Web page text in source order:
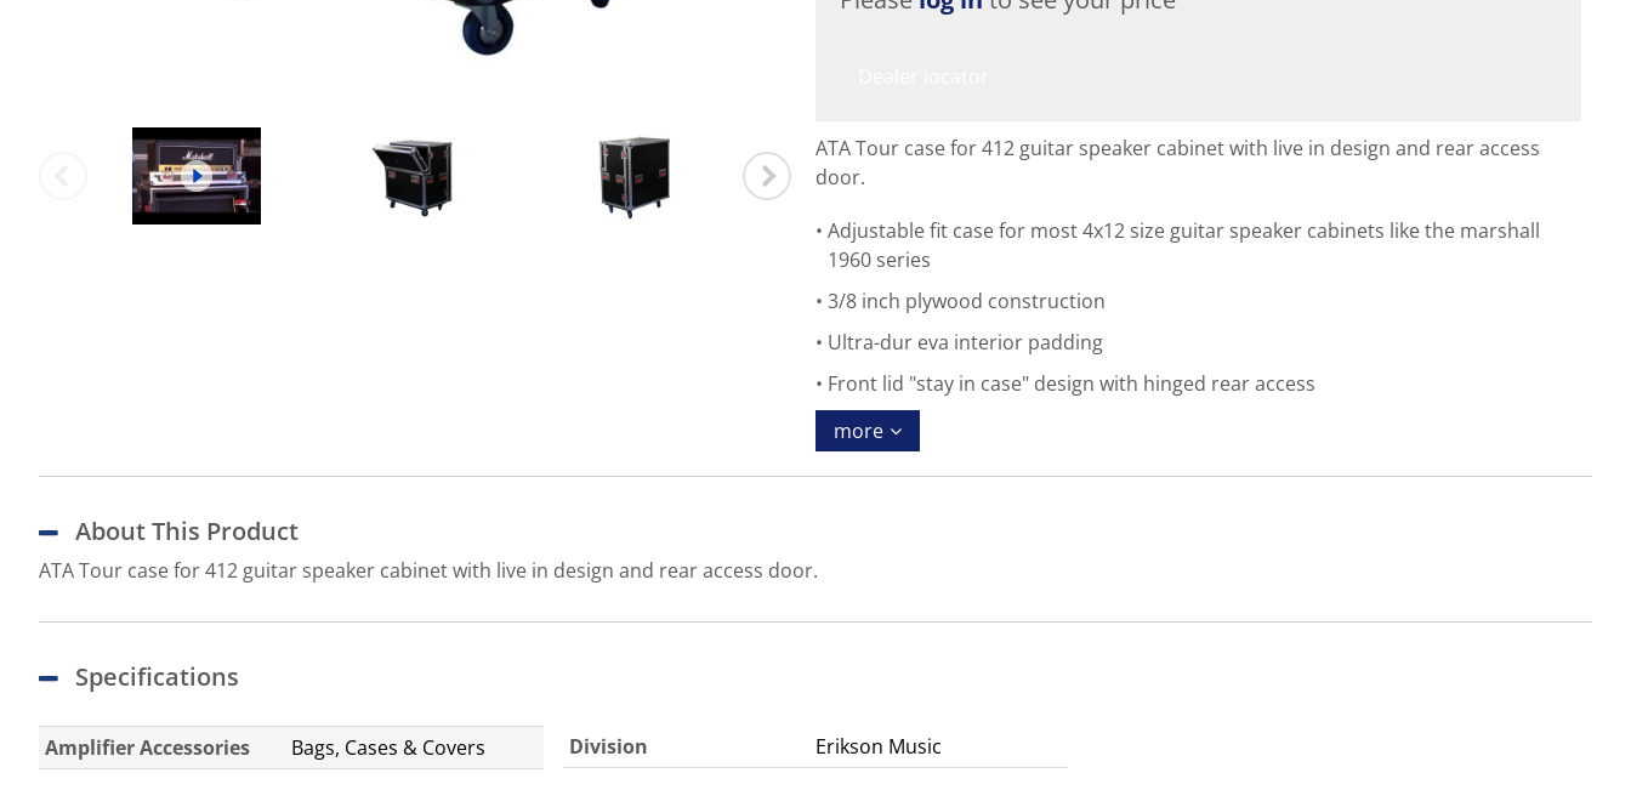
ATA Tour case for 412 guitar speaker cabinet with live in design and rear access
door.
Adjustable fit case for most 4x12 size guitar speaker cabinets like the marshall
1960 series
3/8 inch plywood construction
Ultra-dur eva interior padding
Front lid "stay in case" design with hinged rear access
more
About This Product
ATA Tour case for 412 guitar speaker cabinet with live in design and rear access door.
Specifications
Amplifier Accessories Bags, Cases & Covers Division Erikson Music